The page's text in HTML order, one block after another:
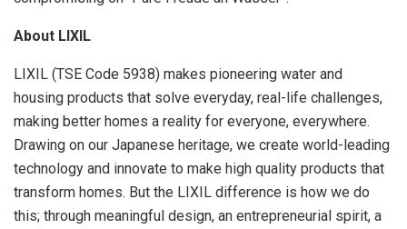
About LIXIL
LIXIL (TSE Code 5938) makes pioneering water and
housing products that solve everyday, real-life challenges,
making better homes a reality for everyone, everywhere.
Drawing on our Japanese heritage, we create world-leading
technology and innovate to make high quality products that
transform homes. But the LIXIL difference is how we do
this; through meaningful design, an entrepreneurial spirit, a